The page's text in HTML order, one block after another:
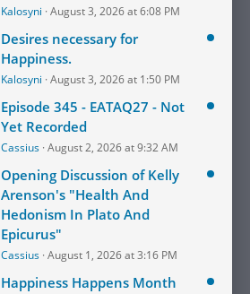
Kalosyni August 3, 2026 at 6:08 PM
Desires necessary for
Happiness.
Kalosyni August 3, 2026 at 1:50 PM
Episode 345 - EATAQ27 - Not
Yet Recorded
Cassius August 2, 2026 at 9:32 AM
Opening Discussion of Kelly
Arenson's "Health And
Hedonism In Plato And
Epicurus"
Cassius August 1, 2026 at 3:16 PM
Happiness Happens Month